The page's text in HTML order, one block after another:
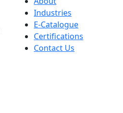
Industries
E-Catalogue
Certifications
Contact Us